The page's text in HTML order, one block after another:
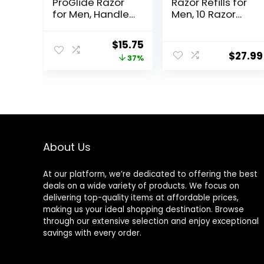
for Men, Handle
Original
price
$15.75Current
price
37%
Men, 10 Razor
$27.99
About Us
At our platform, we’re dedicated to offering the best
deals on a wide variety of products. We focus on
delivering top-quality items at affordable prices,
making us your ideal shopping destination. Browse
through our extensive selection and enjoy exceptional
savings with every order.